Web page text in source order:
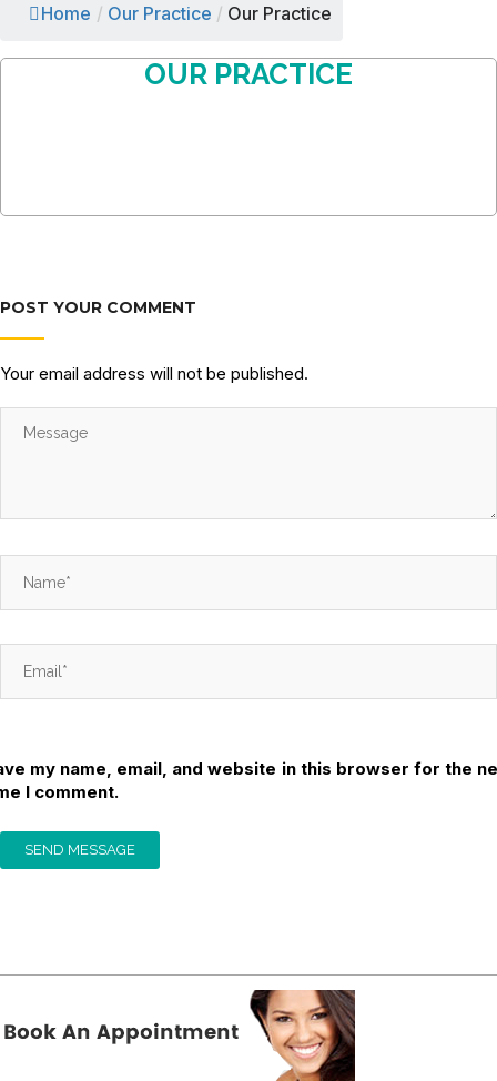
Home / Our Practice / Our Practice
OUR PRACTICE
POST YOUR COMMENT
Your email address will not be published.
my name, email, and website in this browser for the
I comment.